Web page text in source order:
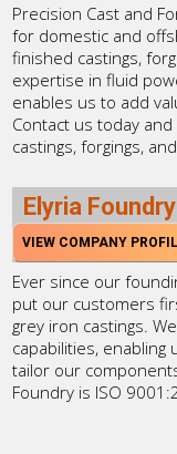
Precision Cast and
for domestic and
finished castings,
expertise in fluid
enables us to add
Contact us today
castings, forgings,
Elyria Foundry
VIEW COMPANY
Ever since our
put our customers
grey iron castings.
capabilities, enabling
tailor our
Foundry is ISO